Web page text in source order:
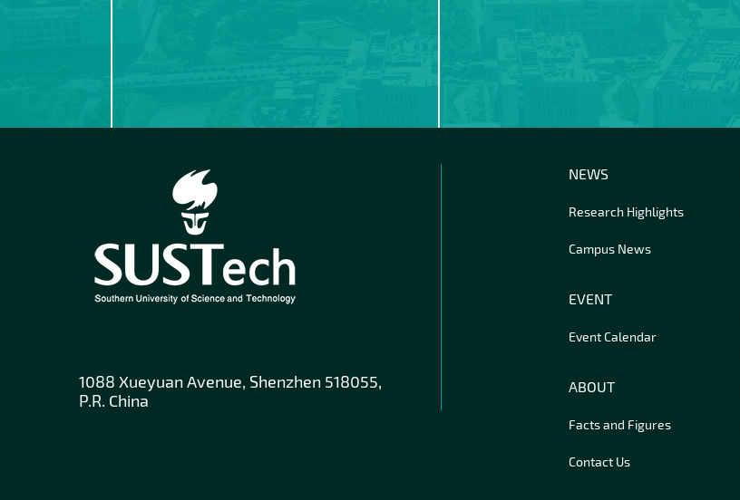
1088 Xueyuan Avenue, Shenzhen 518055,
P.R. China
NEWS
Research Highlights
Campus News
EVENT
Event Calendar
ABOUT
Facts and Figures
Contact Us